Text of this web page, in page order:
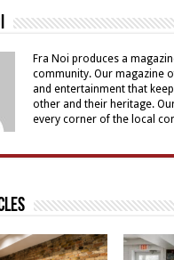
Fra Noi produces a
community. Our magazine
and entertainment that
other and their heritage.
every corner of the local